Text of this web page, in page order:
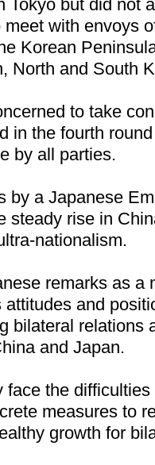
Tokyo but did not
with envoys
Korean
North and South
to take
in the fourth
by all parties.
by a Japanese
steady rise in
nationalism.
remarks as a
and
bilateral relations
and Japan.
face the
measures to
growth for